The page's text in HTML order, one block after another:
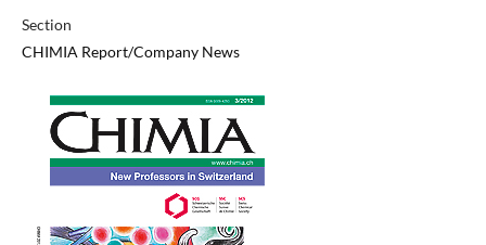
Section
CHIMIA Report/Company News